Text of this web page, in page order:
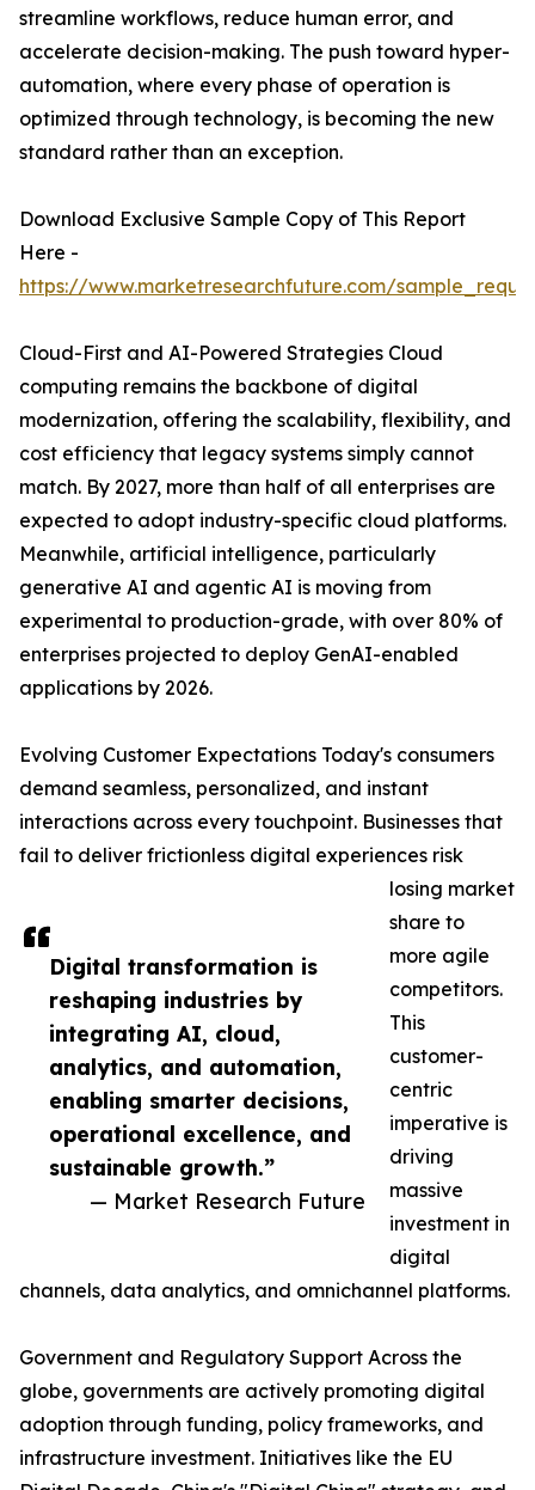
Digital transformation is
reshaping industries by
integrating AI, cloud,
analytics, and automation,
enabling smarter decisions,
operational excellence, and
sustainable growth.”
— Market Research Future
streamline workflows, reduce human error, and
accelerate decision-making. The push toward hyper-
automation, where every phase of operation is
optimized through technology, is becoming the new
standard rather than an exception.
Download Exclusive Sample Copy of This Report
Here -
https://www.marketresearchfuture.com/
Cloud-First and AI-Powered Strategies Cloud
computing remains the backbone of digital
modernization, offering the scalability, flexibility, and
cost efficiency that legacy systems simply cannot
match. By 2027, more than half of all enterprises are
expected to adopt industry-specific cloud platforms.
Meanwhile, artificial intelligence, particularly
generative AI and agentic AI is moving from
experimental to production-grade, with over 80% of
enterprises projected to deploy GenAI-enabled
applications by 2026.
Evolving Customer Expectations Today's consumers
demand seamless, personalized, and instant
interactions across every touchpoint. Businesses that
fail to deliver frictionless digital experiences risk
losing market
share to
more agile
competitors.
This
customer-
centric
imperative is
driving
massive
investment in
digital
channels, data analytics, and omnichannel platforms.
Government and Regulatory Support Across the
globe, governments are actively promoting digital
adoption through funding, policy frameworks, and
infrastructure investment. Initiatives like the EU